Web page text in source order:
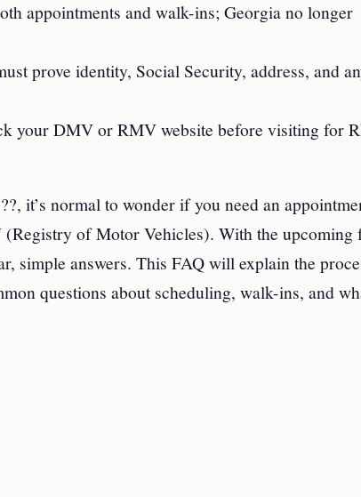
appointments and walk-ins; Georgia no longer
prove identity, Social Security, address, and
your DMV or RMV website before visiting for
it’s normal to wonder if you need an
of Motor Vehicles). With the upcoming
simple answers. This FAQ will explain the
questions about scheduling, walk-ins, and